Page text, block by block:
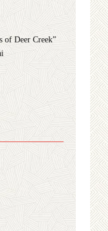
of Deer Creek”